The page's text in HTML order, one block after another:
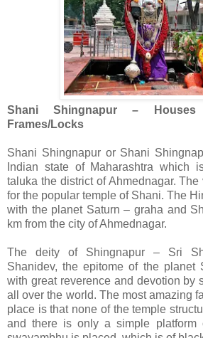
Shani Shingnapur –
Frames/Locks
Shani Shingnapur or Shani
Indian state of Maharashtra which
taluka the district of Ahmednagar.
for the popular temple of Shani. The
with the planet Saturn – graha and
km from the city of Ahmednagar.
The deity of Shingnapur – Sri
Shanidev, the epitome of the planet
with great reverence and devotion by
all over the world. The most amazing
place is that none of the temple
and there is only a simple